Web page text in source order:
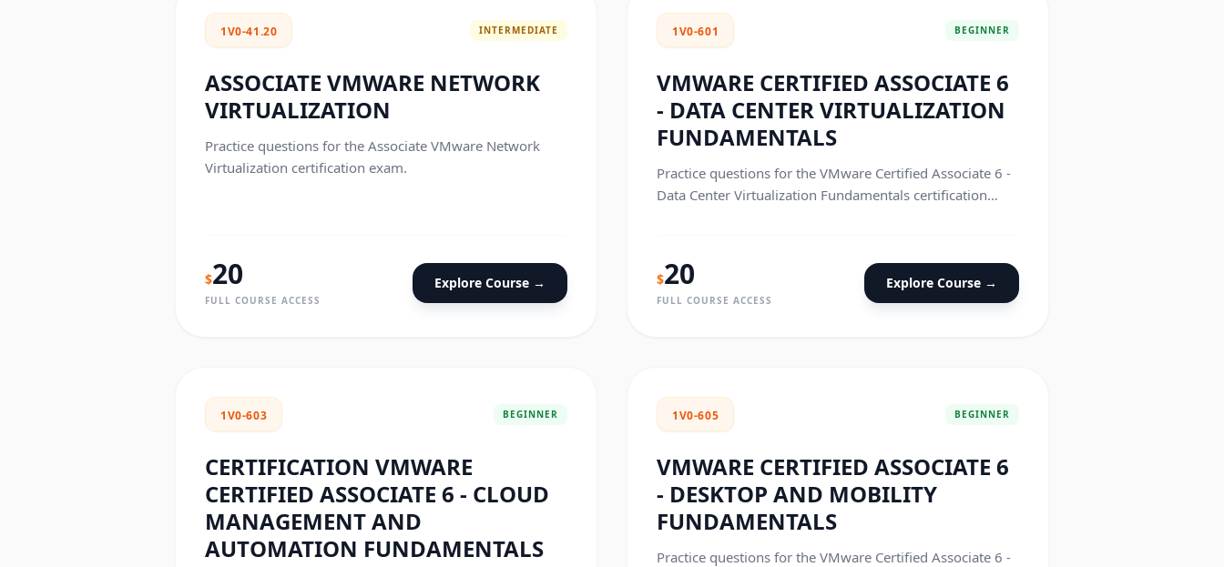
1V0-41.20 INTERMEDIATE
ASSOCIATE VMWARE NETWORK
VIRTUALIZATION
Practice questions for the Associate VMware Network
Virtualization certification exam.
$20
FULL COURSE ACCESS
Explore Course →
1V0-601 BEGINNER
VMWARE CERTIFIED ASSOCIATE 6
- DATA CENTER VIRTUALIZATION
FUNDAMENTALS
Practice questions for the VMware Certified Associate 6 -
Data Center Virtualization Fundamentals certification
$20
FULL COURSE ACCESS
Explore Course →
1V0-603 BEGINNER
CERTIFICATION VMWARE
CERTIFIED ASSOCIATE 6 - CLOUD
MANAGEMENT AND
AUTOMATION FUNDAMENTALS
1V0-605 BEGINNER
VMWARE CERTIFIED ASSOCIATE 6
- DESKTOP AND MOBILITY
FUNDAMENTALS
Practice questions for the VMware Certified Associate 6 -